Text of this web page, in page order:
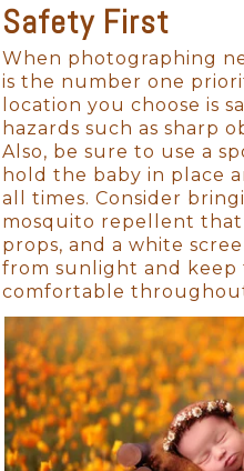
Safety First
When photographing
is the number one
location you choose is
hazards such as sharp
Also, be sure to use a
hold the baby in place
all times. Consider
mosquito repellent
props, and a white
from sunlight and keep
comfortable